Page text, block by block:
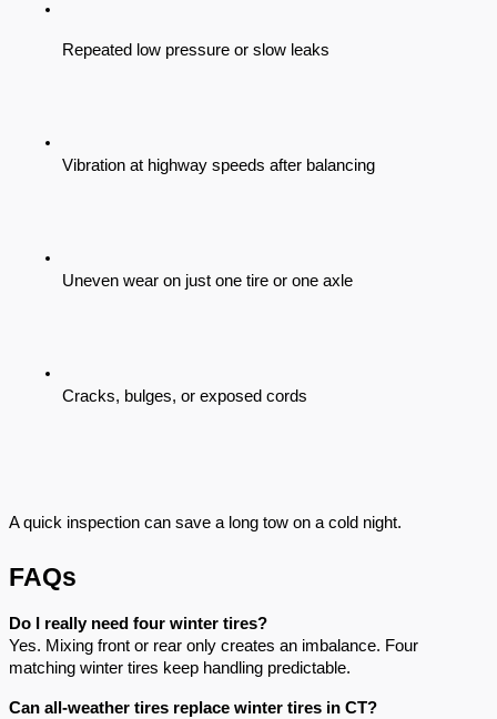
Repeated low pressure or slow leaks
Vibration at highway speeds after balancing
Uneven wear on just one tire or one axle
Cracks, bulges, or exposed cords
A quick inspection can save a long tow on a cold night.
FAQs
Do I really need four winter tires?
Yes. Mixing front or rear only creates an imbalance. Four
matching winter tires keep handling predictable.
Can all-weather tires replace winter tires in CT?